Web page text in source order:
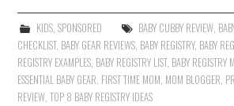
KIDS, SPONSORED BABY CUBBY REVIEW,
CHECKLIST, BABY GEAR REVIEWS, BABY REGISTRY, BABY
REGISTRY EXAMPLES, BABY REGISTRY LIST, BABY REGISTRY
ESSENTIAL BABY GEAR, FIRST TIME MOM, MOM BLOGGER,
REVIEW,TOP 8 BABY REGISTRY IDEAS